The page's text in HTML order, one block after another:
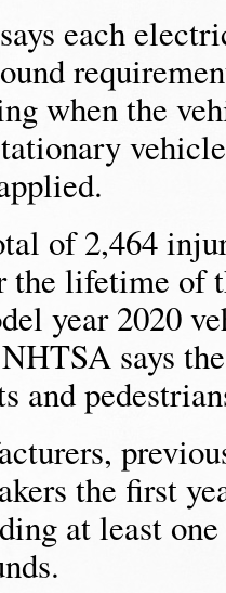
each
when the
of 2,464
the lifetime
year 2020
says
and
the first
at least